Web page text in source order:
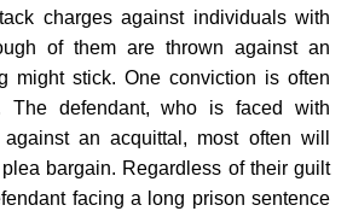
charges against individuals with
of them are thrown against an
might stick. One conviction is often
The defendant, who is faced with
an acquittal, most often will
bargain. Regardless of their guilt
facing a long prison sentence